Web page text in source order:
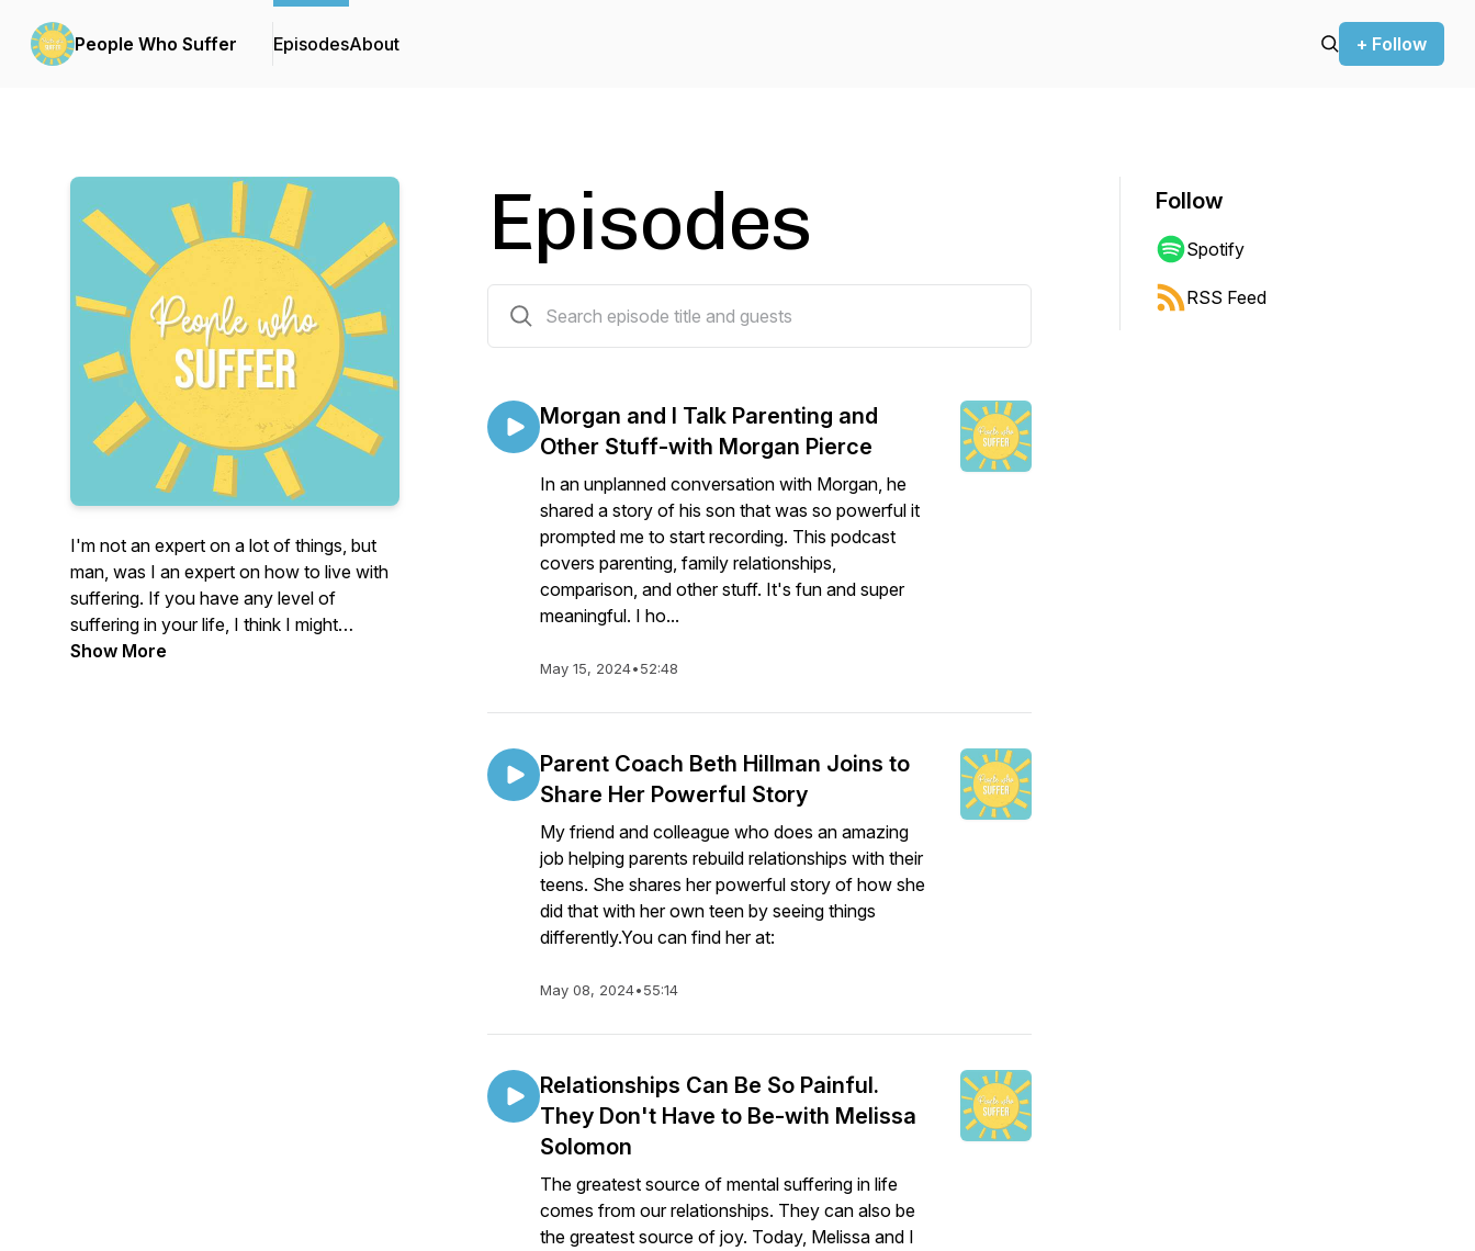
People Who Suffer EpisodesAbout + Follow
I'm not an expert on a lot of things, but
man, was I an expert on how to live with
suffering. If you have any level of
suffering in your life, I think I might
understand you. This podcast will share
Show More
Episodes
Morgan and I Talk Parenting and
Other Stuff-with Morgan Pierce
In an unplanned conversation with Morgan, he
shared a story of his son that was so powerful it
prompted me to start recording. This podcast
covers parenting, family relationships,
comparison, and other stuff. It's fun and super
meaningful. I ho...
May 15, 2024•52:48
Parent Coach Beth Hillman Joins to
Share Her Powerful Story
My friend and colleague who does an amazing
job helping parents rebuild relationships with their
teens. She shares her powerful story of how she
did that with her own teen by seeing things
differently.You can find her at:
May 08, 2024•55:14
Relationships Can Be So Painful.
They Don't Have to Be-with Melissa
Solomon
The greatest source of mental suffering in life
comes from our relationships. They can also be
the greatest source of joy. Today, Melissa and I
Follow
Spotify
RSS Feed